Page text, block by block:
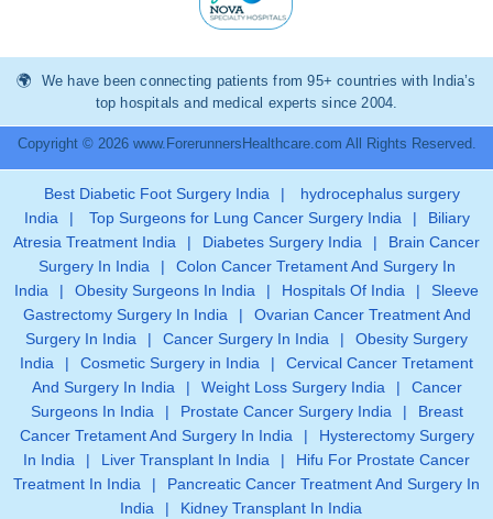
We have been connecting patients from 95+ countries with India’s
top hospitals and medical experts since 2004.
Copyright © 2026 www.ForerunnersHealthcare.com All Rights Reserved.
Best Diabetic Foot Surgery India |
hydrocephalus surgery
India
| Top Surgeons for Lung Cancer Surgery India |
Biliary
Atresia Treatment India
| Diabetes Surgery India |
Brain Cancer
Surgery In India
|
Colon Cancer Tretament And Surgery In
India
| Obesity Surgeons In India | Hospitals Of India |
Sleeve
Gastrectomy Surgery In India
|
Ovarian Cancer Treatment And
Surgery In India
| Cancer Surgery In India |
Obesity Surgery
India
| Cosmetic Surgery in India |
Cervical Cancer Tretament
And Surgery In India
| Weight Loss Surgery India |
Cancer
Surgeons In India
| Prostate Cancer Surgery India |
Breast
Cancer Tretament And Surgery In India
|
Hysterectomy Surgery
In India
| Liver Transplant In India |
Hifu For Prostate Cancer
Treatment In India
|
Pancreatic Cancer Treatment And Surgery In
India
| Kidney Transplant In India